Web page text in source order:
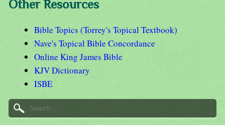
Other Resources
Bible Topics (Torrey's Topical Textbook)
Nave's Topical Bible Concordance
Online King James Bible
KJV Dictionary
ISBE